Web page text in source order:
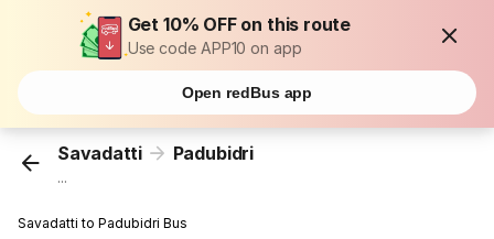
Get 10% OFF on this route
Use code APP10 on app
Open redBus app
Savadatti Padubidri
...
Savadatti to Padubidri Bus